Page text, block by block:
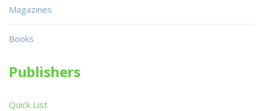
Magazines
Books
Publishers
Quick List